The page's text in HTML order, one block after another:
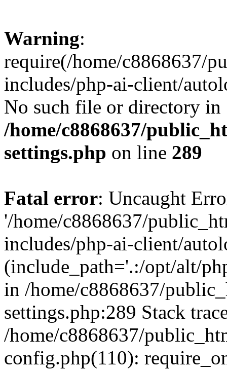
Warning:
require(/home/c8868637/
includes/php-ai-client/
No such file or directory in
/home/c8868637/
settings.php on line 289
Fatal error: Uncaught
'/home/c8868637/
includes/php-ai-client/
(include_path='.:/opt/alt/
in /home/c8868637/
settings.php:289 Stack
/home/c8868637/
config.php(110):